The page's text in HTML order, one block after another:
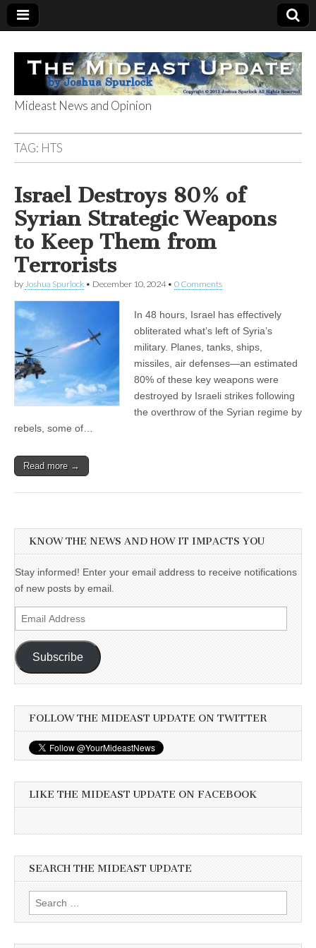
The Mideast
Update
Mideast News and Opinion
TAG: HTS
Israel Destroys 80% of
Syrian Strategic Weapons
to Keep Them from
Terrorists
by Joshua Spurlock • December 10, 2024• 0 Comments
In 48 hours, Israel has effectively
obliterated what’s left of Syria’s
military. Planes, tanks, ships,
missiles, air defenses—an estimated
80% of these key weapons were
destroyed by Israeli strikes following
the overthrow of the Syrian regime by
rebels, some of…
Read more →
KNOW THE NEWS AND HOW IT IMPACTS YOU
Stay informed! Enter your email address to receive notifications
of new posts by email.
Email
Address
Subscribe
FOLLOW THE MIDEAST UPDATE ON TWITTER
LIKE THE MIDEAST UPDATE ON FACEBOOK
SEARCH THE MIDEAST UPDATE
Search
for: